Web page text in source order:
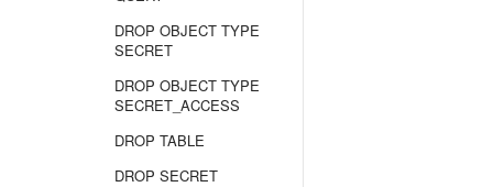
DROP OBJECT TYPE
SECRET
DROP OBJECT TYPE
SECRET_ACCESS
DROP TABLE
DROP SECRET